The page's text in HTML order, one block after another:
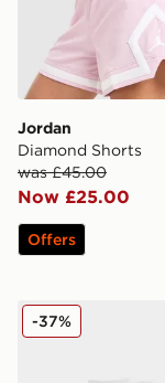
Jordan
Diamond Shorts
was £45.00
Now £25.00
Offers
Jordan 6-Pack
-37%